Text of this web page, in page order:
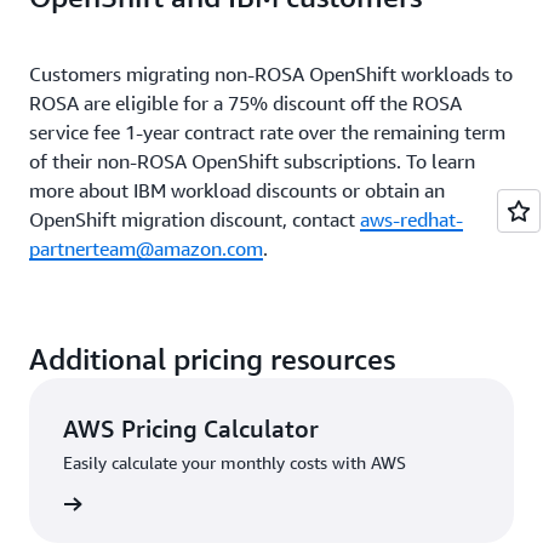
ROSA service fee subtotal
AWS infrastructure fee
subtotal
$12,366
Total estimated annual
price**
$23,556
nodes annual pricing
Customers migrating non-ROSA OpenShift workloads to
ROSA are eligible for a 75% discount off the ROSA
service fee 1-year contract rate over the remaining term
of their non-ROSA OpenShift subscriptions. To learn
more about IBM workload discounts or obtain an
OpenShift migration discount, contact aws-redhat-
partnerteam@amazon.com.
Additional pricing resources
AWS Pricing Calculator
Easily calculate your monthly costs with AWS